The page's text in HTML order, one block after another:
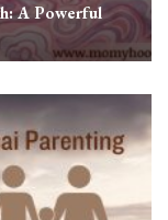
A Powerful